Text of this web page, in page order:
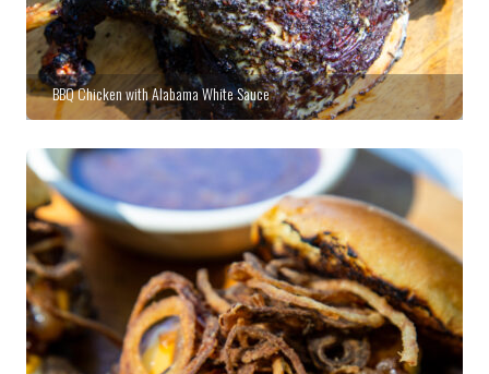
BBQ Chicken with Alabama White Sauce